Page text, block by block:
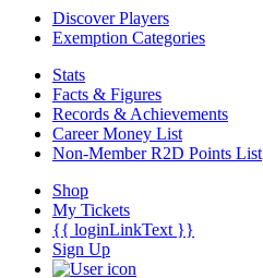
Discover Players
Exemption Categories
Stats
Facts & Figures
Records & Achievements
Career Money List
Non-Member R2D Points List
Shop
My Tickets
{{ loginLinkText }}
Sign Up